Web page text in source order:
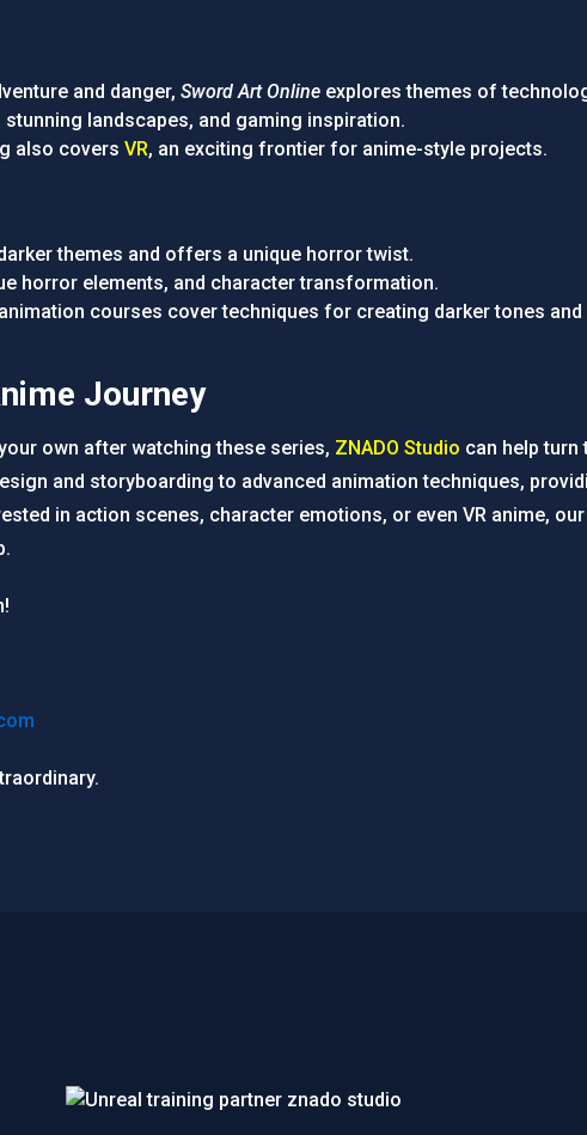
and danger, Sword Art Online explores themes of
landscapes, and gaming inspiration.
also covers VR, an exciting frontier for anime-style projects.
themes and offers a unique horror twist.
horror elements, and character transformation.
courses cover techniques for creating darker tones
Journey
own after watching these series, ZNADO Studio can help turn
and storyboarding to advanced animation techniques,
in action scenes, character emotions, or even VR anime,